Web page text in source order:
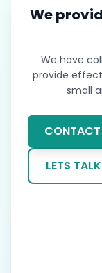
We
We have
provide
small
LETS TALK